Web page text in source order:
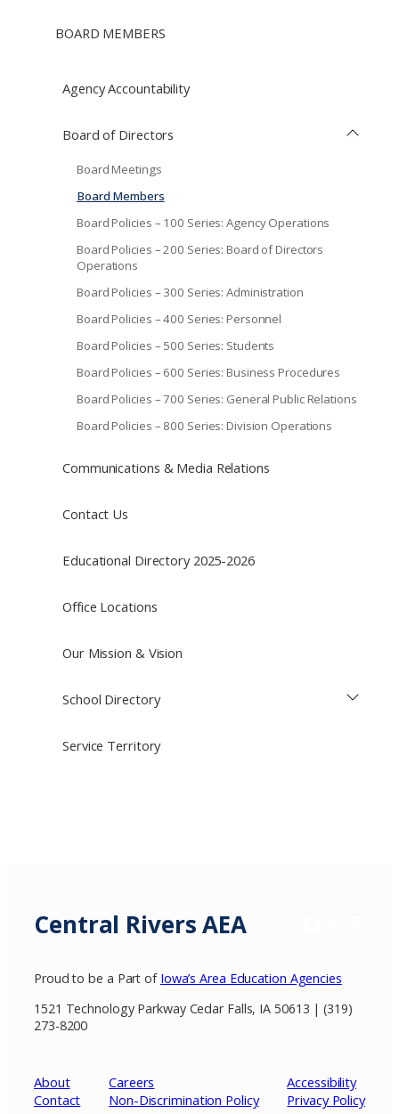
BOARD MEMBERS
Agency Accountability
Board of Directors
Board Meetings
Board Members
Board Policies – 100 Series: Agency Operations
Board Policies – 200 Series: Board of Directors
Operations
Board Policies – 300 Series: Administration
Board Policies – 400 Series: Personnel
Board Policies – 500 Series: Students
Board Policies – 600 Series: Business Procedures
Board Policies – 700 Series: General Public Relations
Board Policies – 800 Series: Division Operations
Communications & Media Relations
Contact Us
Educational Directory 2025-2026
Office Locations
Our Mission & Vision
School Directory
Service Territory
Central Rivers AEA
Proud to be a Part of Iowa’s Area Education Agencies
1521 Technology Parkway Cedar Falls, IA 50613 | (319)
273-8200
About
Contact
Careers
Non-Discrimination Policy
Accessibility
Privacy Policy